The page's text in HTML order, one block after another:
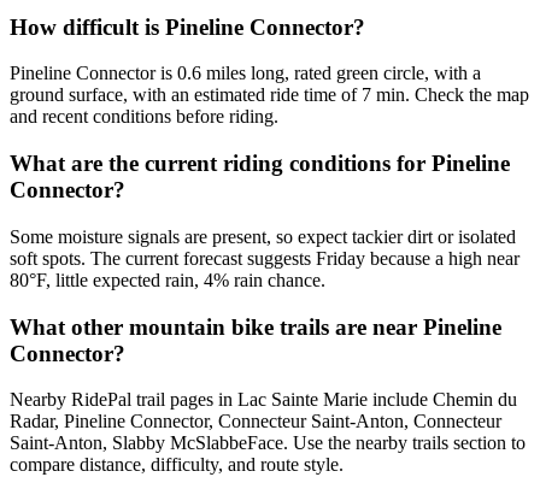
How difficult is Pineline Connector?
Pineline Connector is 0.6 miles long, rated green circle, with a
ground surface, with an estimated ride time of 7 min. Check the map
and recent conditions before riding.
What are the current riding conditions for Pineline
Connector?
Some moisture signals are present, so expect tackier dirt or isolated
soft spots. The current forecast suggests Friday because a high near
80°F, little expected rain, 4% rain chance.
What other mountain bike trails are near Pineline
Connector?
Nearby RidePal trail pages in Lac Sainte Marie include Chemin du
Radar, Pineline Connector, Connecteur Saint-Anton, Connecteur
Saint-Anton, Slabby McSlabbeFace. Use the nearby trails section to
compare distance, difficulty, and route style.